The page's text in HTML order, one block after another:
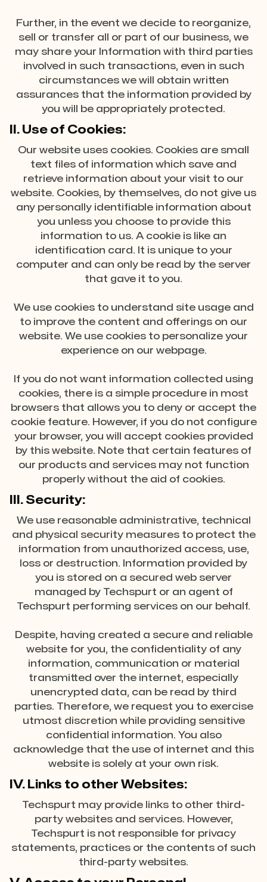
Further, in the event we decide to reorganize,
sell or transfer all or part of our business, we
may share your Information with third parties
involved in such transactions, even in such
circumstances we will obtain written
assurances that the information provided by
you will be appropriately protected.
II. Use of Cookies:
Our website uses cookies. Cookies are small
text files of information which save and
retrieve information about your visit to our
website. Cookies, by themselves, do not give us
any personally identifiable information about
you unless you choose to provide this
information to us. A cookie is like an
identification card. It is unique to your
computer and can only be read by the server
that gave it to you.
We use cookies to understand site usage and
to improve the content and offerings on our
website. We use cookies to personalize your
experience on our webpage.
If you do not want information collected using
cookies, there is a simple procedure in most
browsers that allows you to deny or accept the
cookie feature. However, if you do not configure
your browser, you will accept cookies provided
by this website. Note that certain features of
our products and services may not function
properly without the aid of cookies.
III. Security:
We use reasonable administrative, technical
and physical security measures to protect the
information from unauthorized access, use,
loss or destruction. Information provided by
you is stored on a secured web server
managed by Techspurt or an agent of
Techspurt performing services on our behalf.
Despite, having created a secure and reliable
website for you, the confidentiality of any
information, communication or material
transmitted over the internet, especially
unencrypted data, can be read by third
parties. Therefore, we request you to exercise
utmost discretion while providing sensitive
confidential information. You also
acknowledge that the use of internet and this
website is solely at your own risk.
IV. Links to other Websites:
Techspurt may provide links to other third-
party websites and services. However,
Techspurt is not responsible for privacy
statements, practices or the contents of such
third-party websites.